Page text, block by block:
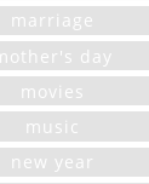
marriage
day
movies
music
new year